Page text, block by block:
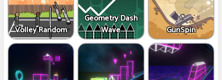
Volley Random
Geometry Dash
Wave
GunSpin